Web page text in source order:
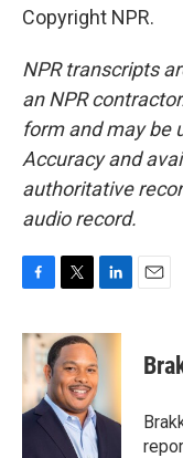
Copyright NPR.
NPR transcripts
an NPR
form and may be
Accuracy and
authoritative
audio record.
c
b
o
o
i
t
t
e
r
n
e
I
n